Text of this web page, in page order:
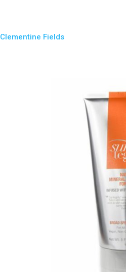
Clementine Fields